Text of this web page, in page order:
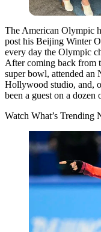
The American Olympic
post his Beijing Winter
every day the Olympic
After coming back from
super bowl, attended an
Hollywood studio, and,
been a guest on a
Watch What’s Trending